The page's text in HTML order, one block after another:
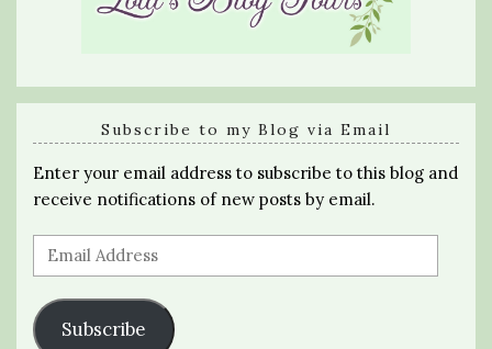
Subscribe to my Blog via Email
Enter your email address to subscribe to this blog and
receive notifications of new posts by email.
Email
Address
Subscribe